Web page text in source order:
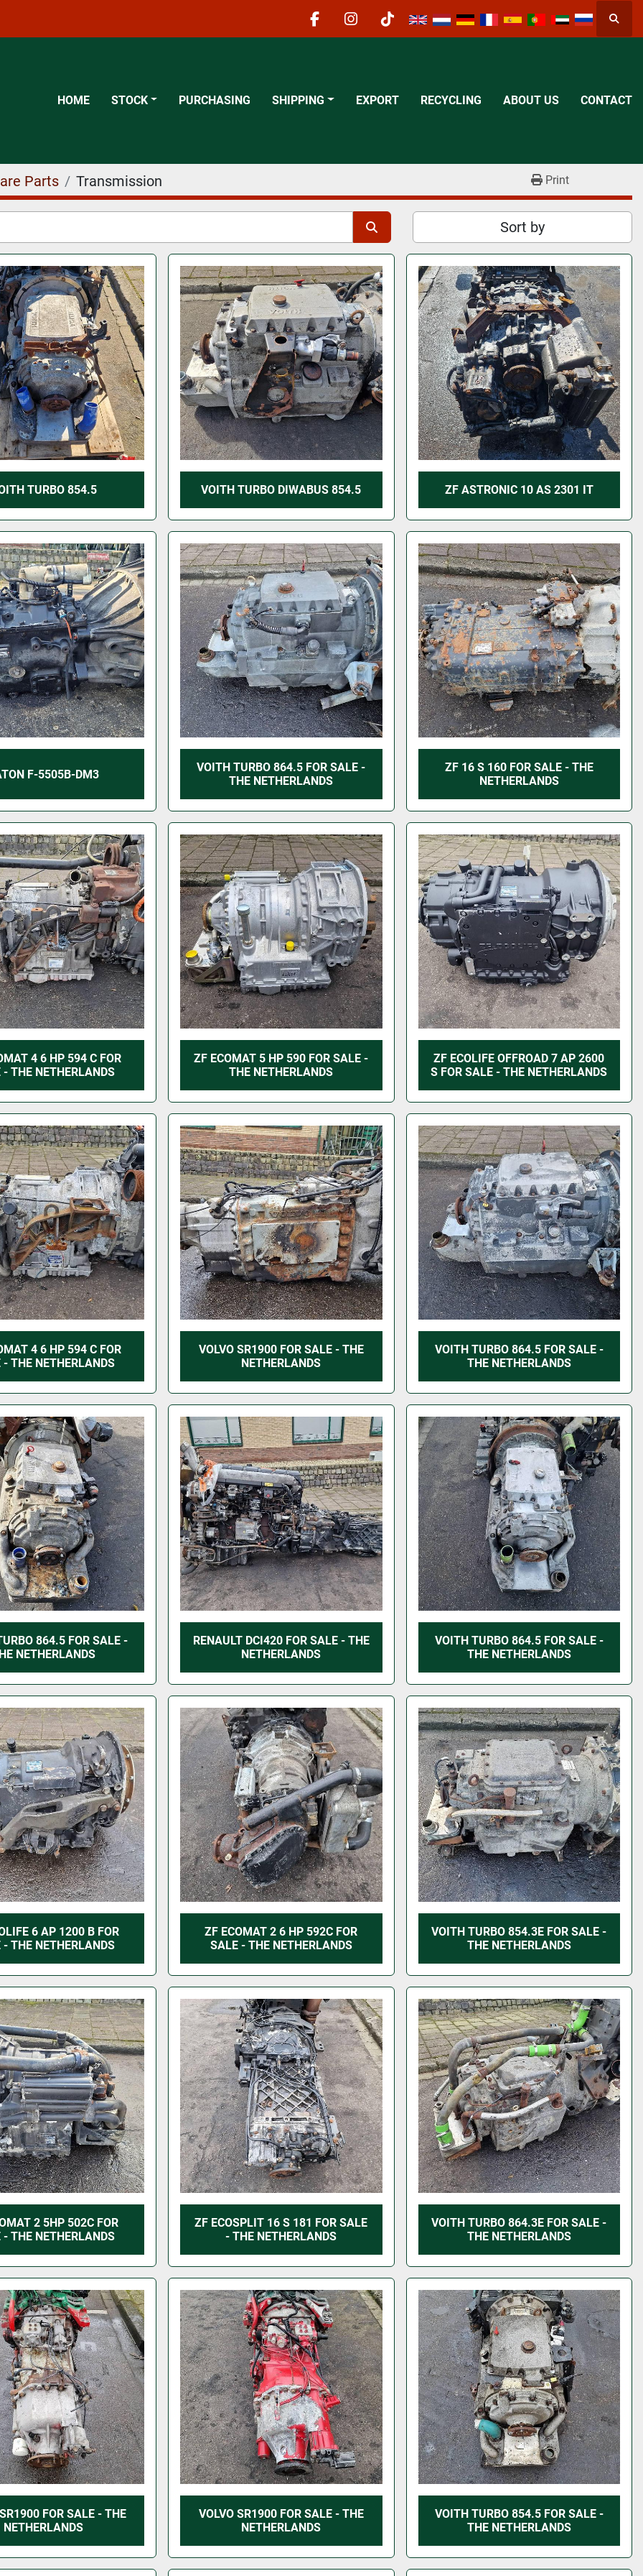
facebookinstagram
tiktok
HOME STOCK PURCHASING SHIPPING EXPORT RECYCLING ABOUT US CONTACT
Parts Transmission Print
Sort by
TURBO 854.5 VOITH TURBO DIWABUS 854.5 ZF ASTRONIC 10 AS 2301 IT
F-5505B-DM3
VOITH TURBO 864.5 FOR SALE -
THE NETHERLANDS
ZF 16 S 160 FOR SALE - THE
NETHERLANDS
4 6 HP 594 C FOR
- THE NETHERLANDS
ZF ECOMAT 5 HP 590 FOR SALE -
THE NETHERLANDS
ZF ECOLIFE OFFROAD 7 AP 2600
S FOR SALE - THE NETHERLANDS
4 6 HP 594 C FOR
- THE NETHERLANDS
VOLVO SR1900 FOR SALE - THE
NETHERLANDS
VOITH TURBO 864.5 FOR SALE -
THE NETHERLANDS
864.5 FOR SALE -
NETHERLANDS
RENAULT DCI420 FOR SALE - THE
NETHERLANDS
VOITH TURBO 864.5 FOR SALE -
THE NETHERLANDS
6 AP 1200 B FOR
- THE NETHERLANDS
ZF ECOMAT 2 6 HP 592C FOR
SALE - THE NETHERLANDS
VOITH TURBO 854.3E FOR SALE -
THE NETHERLANDS
2 5HP 502C FOR
- THE NETHERLANDS
ZF ECOSPLIT 16 S 181 FOR SALE
- THE NETHERLANDS
VOITH TURBO 864.3E FOR SALE -
THE NETHERLANDS
FOR SALE - THE
NETHERLANDS
VOLVO SR1900 FOR SALE - THE
NETHERLANDS
VOITH TURBO 854.5 FOR SALE -
THE NETHERLANDS